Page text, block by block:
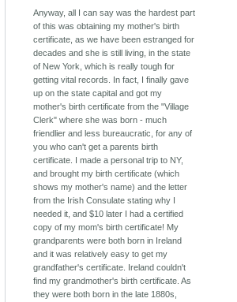
Anyway, all I can say was the hardest part
of this was obtaining my mother's birth
certificate, as we have been estranged for
decades and she is still living, in the state
of New York, which is really tough for
getting vital records. In fact, I finally gave
up on the state capital and got my
mother's birth certificate from the "Village
Clerk" where she was born - much
friendlier and less bureaucratic, for any of
you who can't get a parents birth
certificate. I made a personal trip to NY,
and brought my birth certificate (which
shows my mother's name) and the letter
from the Irish Consulate stating why I
needed it, and $10 later I had a certified
copy of my mom's birth certificate! My
grandparents were both born in Ireland
and it was relatively easy to get my
grandfather's certificate. Ireland couldn't
find my grandmother's birth certificate. As
they were both born in the late 1880s,